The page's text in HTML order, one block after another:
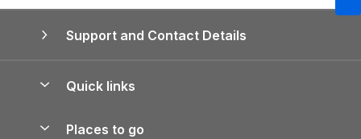
Support and Contact Details
Quick links
Places to go